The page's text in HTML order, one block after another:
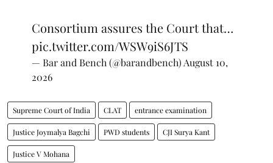
Consortium assures the Court that…
pic.twitter.com/WSW9iS6JTS
— Bar and Bench (@barandbench) August 10,
2026
Supreme Court of India CLAT entrance examination
Justice Joymalya Bagchi PWD students CJI Surya Kant
Justice V Mohana